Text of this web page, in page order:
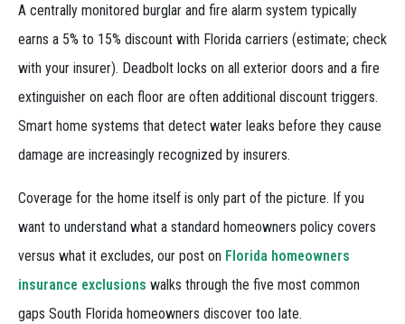
A centrally monitored burglar and fire alarm system typically
earns a 5% to 15% discount with Florida carriers (estimate; check
with your insurer). Deadbolt locks on all exterior doors and a fire
extinguisher on each floor are often additional discount triggers.
Smart home systems that detect water leaks before they cause
damage are increasingly recognized by insurers.
Coverage for the home itself is only part of the picture. If you
want to understand what a standard homeowners policy covers
versus what it excludes, our post on Florida homeowners
insurance exclusions walks through the five most common
gaps South Florida homeowners discover too late.